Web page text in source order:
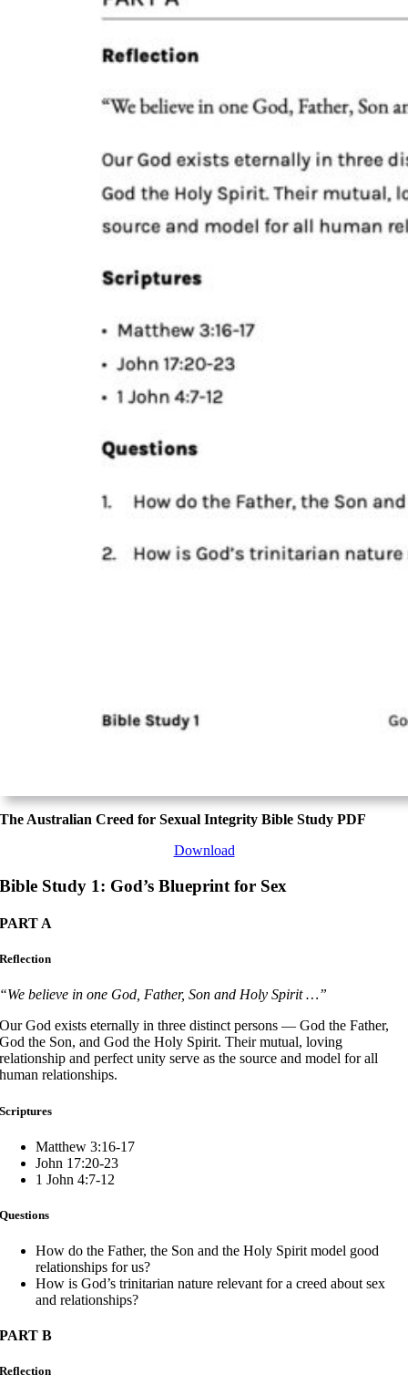
The Australian Creed for Sexual Integrity Bible Study PDF
Download
Bible Study 1: God’s Blueprint for Sex
PART A
Reflection
“We believe in one God, Father, Son and Holy Spirit …”
Our God exists eternally in three distinct persons — God the Father,
God the Son, and God the Holy Spirit. Their mutual, loving
relationship and perfect unity serve as the source and model for all
human relationships.
Scriptures
Matthew 3:16-17
John 17:20-23
1 John 4:7-12
Questions
How do the Father, the Son and the Holy Spirit model good
relationships for us?
How is God’s trinitarian nature relevant for a creed about sex
and relationships?
PART B
Reflection